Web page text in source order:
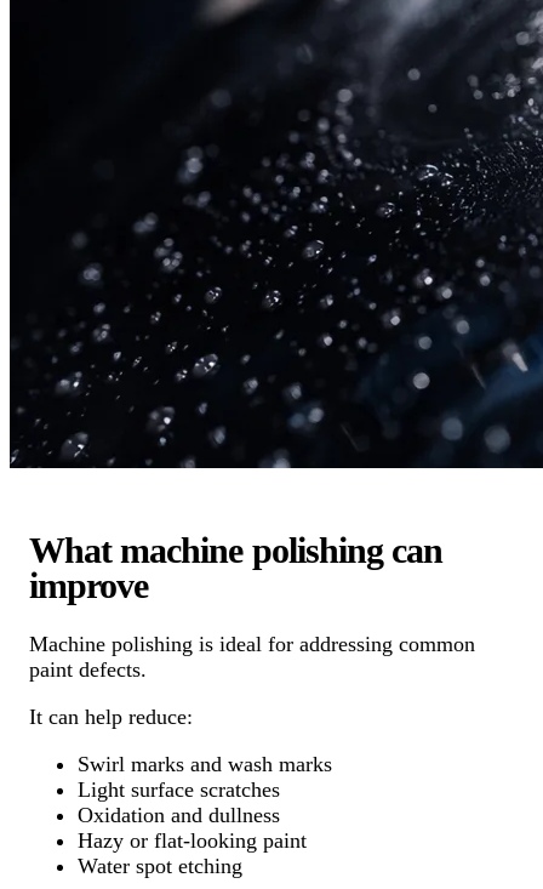
What machine polishing can
improve
Machine polishing is ideal for addressing common
paint defects.
It can help reduce:
Swirl marks and wash marks
Light surface scratches
Oxidation and dullness
Hazy or flat-looking paint
Water spot etching